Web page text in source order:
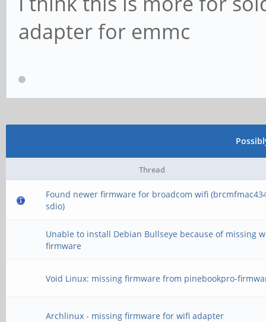
adapter for emmc
Thread
Found newer firmware for broadcom wifi
sdio)
Unable to install Debian Bullseye because of missing
firmware
Void Linux: missing firmware from pinebookpro-
Archlinux - missing firmware for wifi adapter